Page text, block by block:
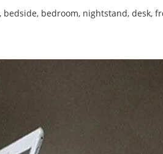
bedroom, nightstand, desk,